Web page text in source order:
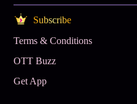
Subscribe
Terms & Conditions
OTT Buzz
Get App